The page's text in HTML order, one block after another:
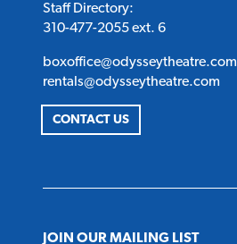
Staff Directory:
310-477-2055 ext. 6
boxoffice@odysseytheatre.com
rentals@odysseytheatre.com
CONTACT US
JOIN OUR MAILING LIST